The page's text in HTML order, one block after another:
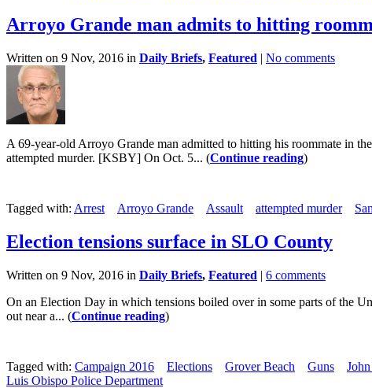
Arroyo Grande man admits to hitting
Written on 9 Nov, 2016 in Daily Briefs, Featured | No comments
A 69-year-old Arroyo Grande man admitted to hitting his roommate in
attempted murder. [KSBY] On Oct. 5... (Continue reading)
Tagged with: Arrest Arroyo Grande Assault attempted murder
Election tensions surface in SLO County
Written on 9 Nov, 2016 in Daily Briefs, Featured | 6 comments
On an Election Day in which tensions boiled over in some parts of the
out near a... (Continue reading)
Tagged with: Campaign 2016 Elections Grover Beach Guns
Luis Obispo Police Department